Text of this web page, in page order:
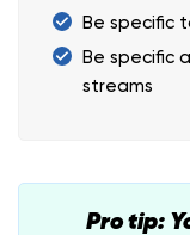
Be specific
Be specific
streams
Pro tip: